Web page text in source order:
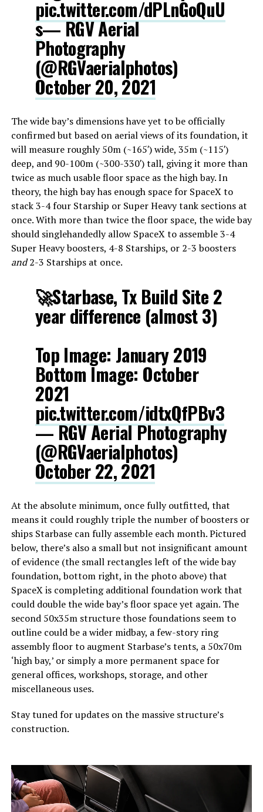
pic.twitter.com/dPLnGoQuU
s— RGV Aerial
Photography
(@RGVaerialphotos)
October 20, 2021
The wide bay’s dimensions have yet to be officially
confirmed but based on aerial views of its foundation, it
will measure roughly 50m (~165′) wide, 35m (~115′)
deep, and 90-100m (~300-330′) tall, giving it more than
twice as much usable floor space as the high bay. In
theory, the high bay has enough space for SpaceX to
stack 3-4 four Starship or Super Heavy tank sections at
once. With more than twice the floor space, the wide bay
should singlehandedly allow SpaceX to assemble 3-4
Super Heavy boosters, 4-8 Starships, or 2-3 boosters
and2-3 Starships at once.
🚀Starbase, Tx Build Site 2
year difference (almost 3)
Top Image: January 2019
Bottom Image: October
2021
pic.twitter.com/idtxQfPBv3
— RGV Aerial Photography
(@RGVaerialphotos)
October 22, 2021
At the absolute minimum, once fully outfitted, that
means it could roughly triple the number of boosters or
ships Starbase can fully assemble each month. Pictured
below, there’s also a small but not insignificant amount
of evidence (the small rectangles left of the wide bay
foundation, bottom right, in the photo above) that
SpaceX is completing additional foundation work that
could double the wide bay’s floor space yet again. The
second 50x35m structure those foundations seem to
outline could be a wider midbay, a few-story ring
assembly floor to augment Starbase’s tents, a 50x70m
‘high bay,’ or simply a more permanent space for
general offices, workshops, storage, and other
miscellaneous uses.
Stay tuned for updates on the massive structure’s
construction.